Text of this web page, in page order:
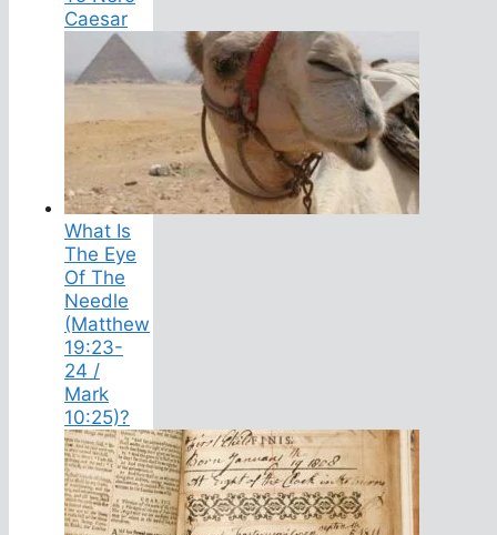
Caesar
What Is
The Eye
Of The
Needle
(Matthew
19:23-
24 /
Mark
10:25)?